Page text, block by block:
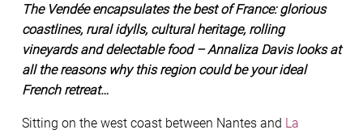
The Vendée encapsulates the best of France: glorious
coastlines, rural idylls, cultural heritage, rolling
vineyards and delectable food – Annaliza Davis looks at
all the reasons why this region could be your ideal
French retreat…
Sitting on the west coast between Nantes and La